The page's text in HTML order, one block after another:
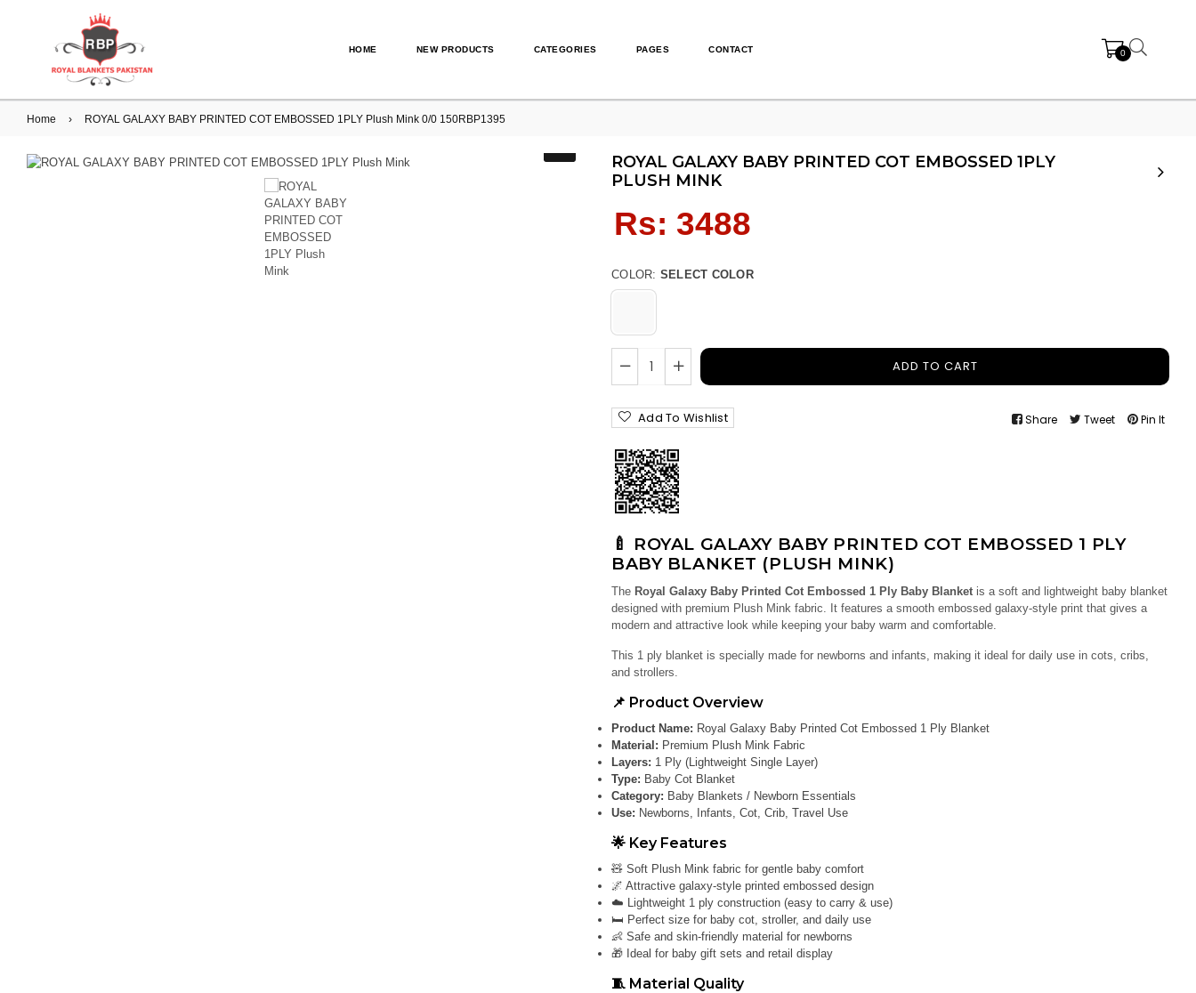
HOME NEW PRODUCTS CATEGORIES PAGES CONTACT 0
Home › ROYAL GALAXY BABY PRINTED COT EMBOSSED 1PLY Plush Mink 0/0 150RBP1395
ROYAL GALAXY BABY PRINTED COT EMBOSSED 1PLY
PLUSH MINK
price
Rs: 3488
COLOR: SELECT COLOR
ADD TO CART
Add To Wishlist Share Tweet Pin It
🍼 ROYAL GALAXY BABY PRINTED COT EMBOSSED 1 PLY
BABY BLANKET (PLUSH MINK)
The Royal Galaxy Baby Printed Cot Embossed 1 Ply Baby Blanket is a soft and lightweight baby blanket
designed with premium Plush Mink fabric. It features a smooth embossed galaxy-style print that gives a
modern and attractive look while keeping your baby warm and comfortable.
This 1 ply blanket is specially made for newborns and infants, making it ideal for daily use in cots, cribs,
and strollers.
📌 Product Overview
Product Name: Royal Galaxy Baby Printed Cot Embossed 1 Ply Blanket
Material: Premium Plush Mink Fabric
Layers: 1 Ply (Lightweight Single Layer)
Type: Baby Cot Blanket
Category: Baby Blankets / Newborn Essentials
Use: Newborns, Infants, Cot, Crib, Travel Use
🌟 Key Features
🧸 Soft Plush Mink fabric for gentle baby comfort
🌌 Attractive galaxy-style printed embossed design
☁️ Lightweight 1 ply construction (easy to carry & use)
🛏️ Perfect size for baby cot, stroller, and daily use
👶 Safe and skin-friendly material for newborns
🎁 Ideal for baby gift sets and retail display
🧵 Material Quality